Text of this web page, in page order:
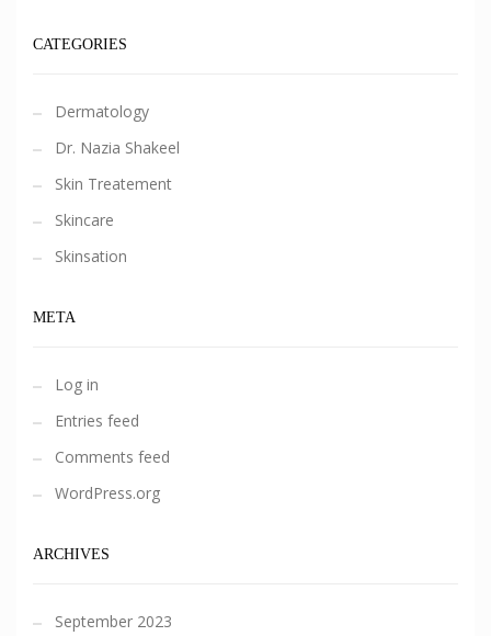
CATEGORIES
Dermatology
Dr. Nazia Shakeel
Skin Treatement
Skincare
Skinsation
META
Log in
Entries feed
Comments feed
WordPress.org
ARCHIVES
September 2023